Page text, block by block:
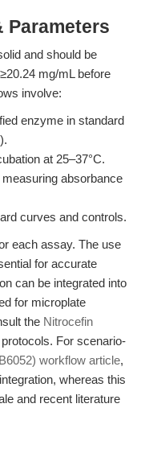
Parameters
and should be
mg/mL before
involve:
enzyme in standard
at 25–37°C.
absorbance
curves and controls.
each assay. The use
for accurate
can be integrated into
for microplate
the Nitrocefin
For scenario-
workflow article,
whereas this
and recent literature